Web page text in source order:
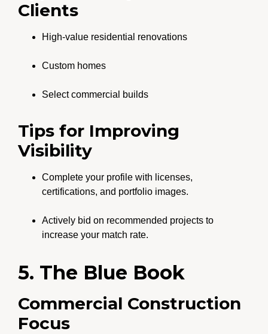
Clients
High-value residential renovations
Custom homes
Select commercial builds
Tips for Improving
Visibility
Complete your profile with licenses,
certifications, and portfolio images.
Actively bid on recommended projects to
increase your match rate.
5. The Blue Book
Commercial Construction
Focus